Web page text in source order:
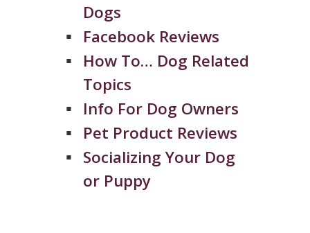
Dogs
Facebook Reviews
How To… Dog Related
Topics
Info For Dog Owners
Pet Product Reviews
Socializing Your Dog
or Puppy